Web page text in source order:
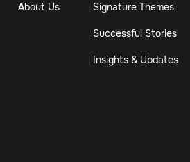
About Us Signature Themes
Successful Stories
Insights & Updates